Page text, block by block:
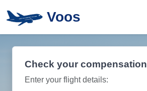
Voos
Check your compensation
Enter your flight details: